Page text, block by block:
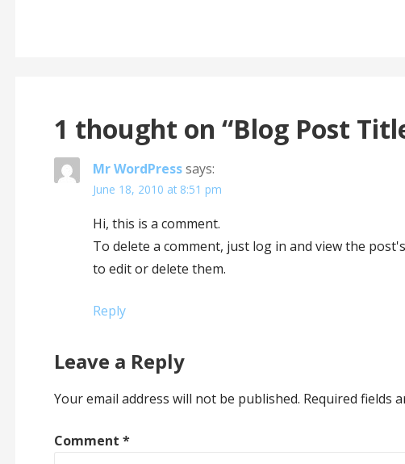
1 thought on “Blog Post
Mr WordPresssays:
June 18, 2010 at 8:51 pm
Hi, this is a comment.
To delete a comment, just log in and view the
to edit or delete them.
Reply
Leave a Reply
Your email address will not be published. Required fields
Comment *